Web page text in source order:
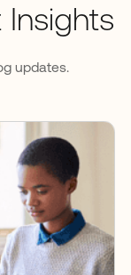
Insights
updates.